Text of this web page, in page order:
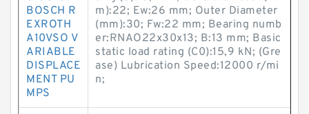
BOSCH R
EXROTH
A10VSO V
ARIABLE
DISPLACE
MENT PU
MPS
m):22; Ew:26 mm; Outer Diameter
(mm):30; Fw:22 mm; Bearing numb
er:RNAO22x30x13; B:13 mm; Basic
static load rating (C0):15,9 kN; (Gre
ase) Lubrication Speed:12000 r/mi
n;